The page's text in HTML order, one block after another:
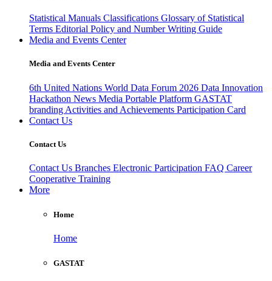
Statistical Manuals Classifications Glossary of Statistical
Terms Editorial Policy and Number Writing Guide
Media and Events Center
Media and Events Center
6th United Nations World Data Forum 2026 Data Innovation
Hackathon News Media Portable Platform GASTAT
branding Activities and Achievements Participation Card
Contact Us
Contact Us
Contact Us Branches Electronic Participation FAQ Career
Cooperative Training
More
Home
Home
GASTAT